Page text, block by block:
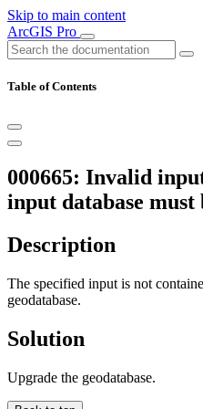
Skip to main content
ArcGIS Pro
Table of Contents
000665: Invalid
input database must
Description
The specified input is not
geodatabase.
Solution
Upgrade the geodatabase.